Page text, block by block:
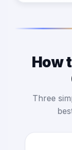
How
Three